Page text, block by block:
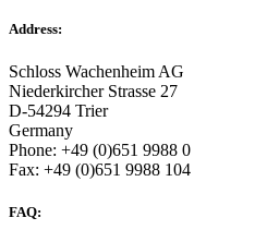
Address:
Schloss Wachenheim AG
Niederkircher Strasse 27
D-54294 Trier
Germany
Phone: +49 (0)651 9988 0
Fax: +49 (0)651 9988 104
FAQ: